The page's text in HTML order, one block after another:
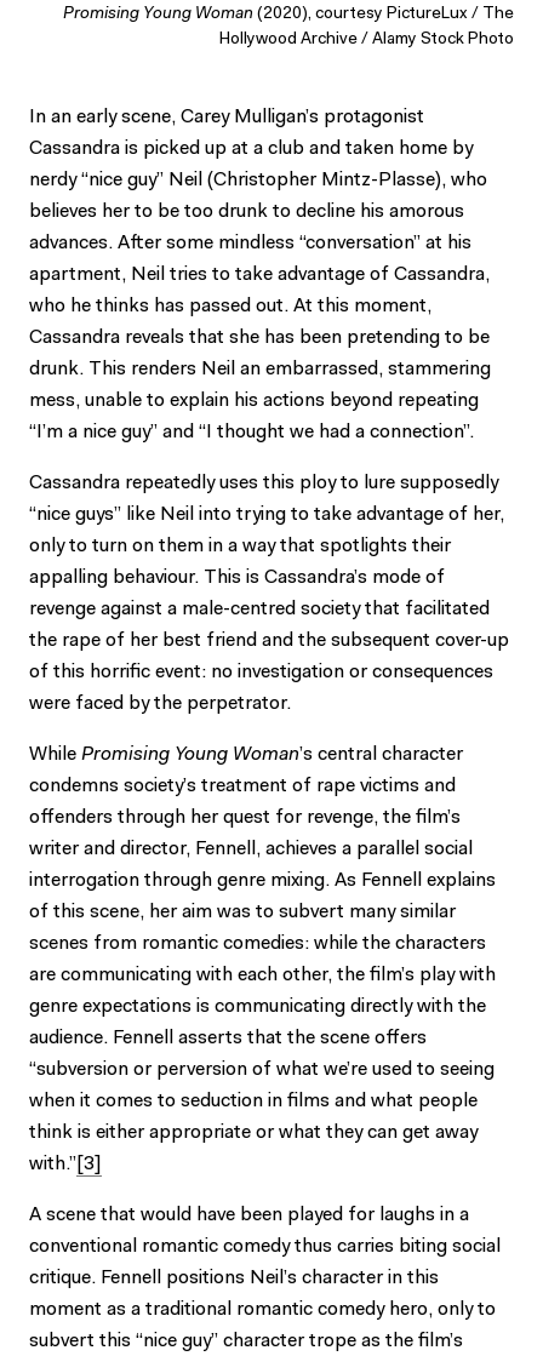
Promising Young Woman (2020), courtesy PictureLux / The
Hollywood Archive / Alamy Stock Photo
In an early scene, Carey Mulligan’s protagonist
Cassandra is picked up at a club and taken home by
nerdy “nice guy” Neil (Christopher Mintz-Plasse), who
believes her to be too drunk to decline his amorous
advances. After some mindless “conversation” at his
apartment, Neil tries to take advantage of Cassandra,
who he thinks has passed out. At this moment,
Cassandra reveals that she has been pretending to be
drunk. This renders Neil an embarrassed, stammering
mess, unable to explain his actions beyond repeating
“I’m a nice guy” and “I thought we had a connection”.
Cassandra repeatedly uses this ploy to lure supposedly
“nice guys” like Neil into trying to take advantage of her,
only to turn on them in a way that spotlights their
appalling behaviour. This is Cassandra’s mode of
revenge against a male-centred society that facilitated
the rape of her best friend and the subsequent cover-up
of this horrific event: no investigation or consequences
were faced by the perpetrator.
While Promising Young Woman’s central character
condemns society’s treatment of rape victims and
offenders through her quest for revenge, the film’s
writer and director, Fennell, achieves a parallel social
interrogation through genre mixing. As Fennell explains
of this scene, her aim was to subvert many similar
scenes from romantic comedies: while the characters
are communicating with each other, the film’s play with
genre expectations is communicating directly with the
audience. Fennell asserts that the scene offers
“subversion or perversion of what we’re used to seeing
when it comes to seduction in films and what people
think is either appropriate or what they can get away
with.” [3]
A scene that would have been played for laughs in a
conventional romantic comedy thus carries biting social
critique. Fennell positions Neil’s character in this
moment as a traditional romantic comedy hero, only to
subvert this “nice guy” character trope as the film’s